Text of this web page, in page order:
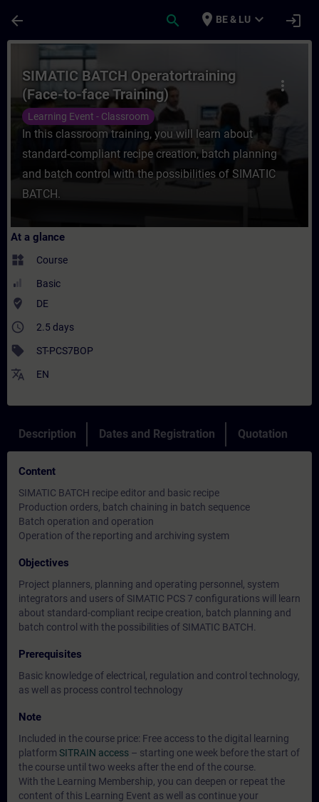
arrow_back search place BE & LU expand_more login
Course - SIMATIC BATCH
more_vert
SIMATIC BATCH Operatortraining
(Face-to-face Training)
Learning Event - Classroom
In this classroom training, you will learn about
standard-compliant recipe creation, batch planning
and batch control with the possibilities of SIMATIC
BATCH.
At a glance
widgets Course
Basic
where_to_vote DE
access_time 2.5 days
sell ST-PCS7BOP
translate EN
Description Dates and Registration Quotation
Content
SIMATIC BATCH recipe editor and basic recipe
Production orders, batch chaining in batch sequence
Batch operation and operation
Operation of the reporting and archiving system
Objectives
Project planners, planning and operating personnel, system
integrators and users of SIMATIC PCS 7 configurations will learn
about standard-compliant recipe creation, batch planning and
batch control with the possibilities of SIMATIC BATCH.
Prerequisites
Basic knowledge of electrical, regulation and control technology,
as well as process control technology
Note
Included in the course price: Free access to the digital learning
platform SITRAIN access – starting one week before the start of
the course until two weeks after the end of the course.
With the Learning Membership, you can deepen or repeat the
content of this Learning Event as well as continue your